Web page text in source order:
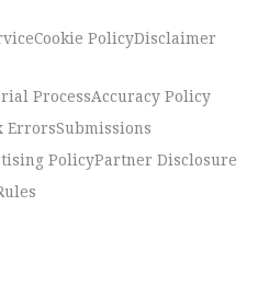
Cookie PolicyDisclaimer
ProcessAccuracy Policy
ErrorsSubmissions
PolicyPartner Disclosure